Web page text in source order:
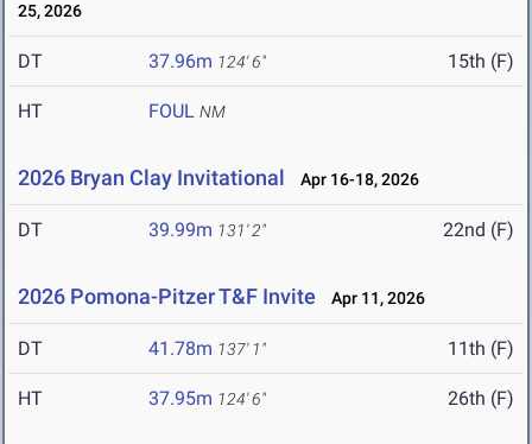
25, 2026
DT 37.96m 124' 6" 15th (F)
HT FOUL NM
2026 Bryan Clay Invitational Apr 16-18, 2026
DT 39.99m 131' 2" 22nd (F)
2026 Pomona-Pitzer T&F Invite Apr 11, 2026
DT 41.78m 137' 1" 11th (F)
HT 37.95m 124' 6" 26th (F)